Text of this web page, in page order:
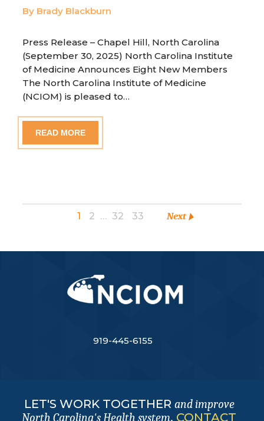
By Brady Blackburn
Press Release – Chapel Hill, North Carolina
(September 30, 2025) North Carolina Institute
of Medicine Announces Eight New Members
The North Carolina Institute of Medicine
(NCIOM) is pleased to…
READ MORE
1 2 … 32 33 Next
919-445-6155
LET'S WORK TOGETHER and improve
North Carolina's Health system. CONTACT